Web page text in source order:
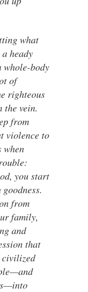
what
heady
whole-body
of
righteous
the vein.
from
violence to
when
you start
from
family,
and
that
civilized